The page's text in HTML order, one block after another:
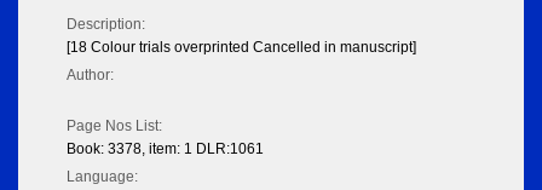
Description:
[18 Colour trials overprinted Cancelled in manuscript]
Author:
Page Nos List:
Book: 3378, item: 1 DLR:1061
Language: